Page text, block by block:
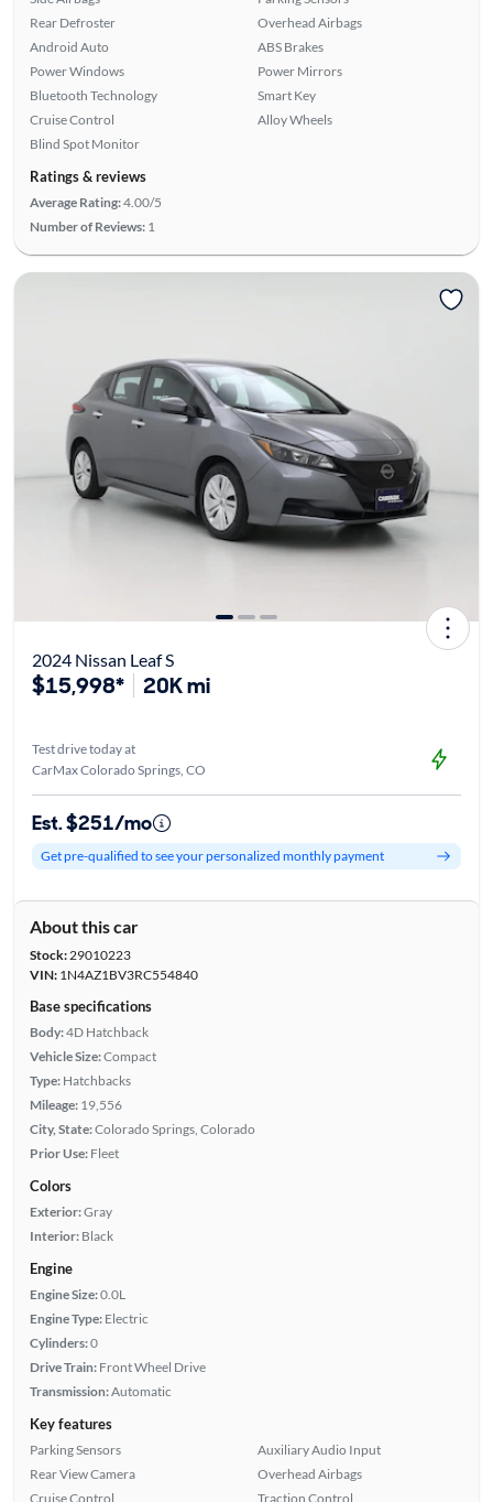
Rear Defroster
Android Auto
Power Windows
Bluetooth Technology
Cruise Control
Blind Spot Monitor
Overhead Airbags
ABS Brakes
Power Mirrors
Smart Key
Alloy Wheels
Ratings & reviews
Average Rating:4.00/5
Number of Reviews: 1
2024 Nissan Leaf S
$15,998* 20K mi
Test drive today at
CarMax Colorado Springs, CO
Est. $251/mo
Get pre-qualified to see your personalized monthly payment
About this car
Stock:29010223
VIN:1N4AZ1BV3RC554840
Base specifications
Body:4D Hatchback
Vehicle Size:Compact
Type: Hatchbacks
Mileage: 19,556
City, State:Colorado Springs, Colorado
Prior Use: Fleet
Colors
Exterior:Gray
Interior: Black
Engine
Engine Size:0.0L
Engine Type: Electric
Cylinders:0
Drive Train: Front Wheel Drive
Transmission:Automatic
Key features
Parking Sensors
Rear View Camera
Cruise Control
Auxiliary Audio Input
Overhead Airbags
Traction Control